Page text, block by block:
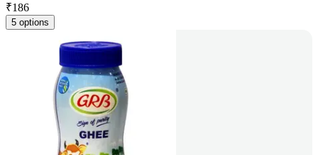
₹186
5 options